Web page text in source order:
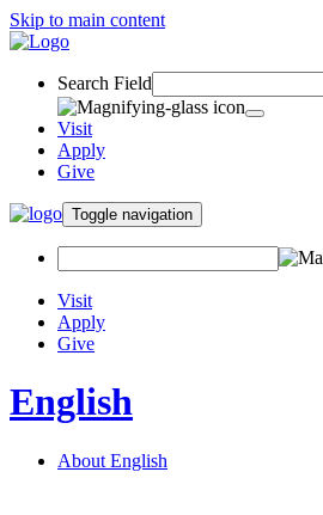
Skip to main content
Search Field
Visit
Apply
Give
Toggle navigation
Visit
Apply
Give
English
About English